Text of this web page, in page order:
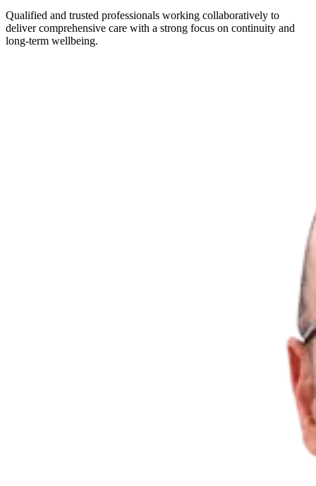
Qualified and trusted professionals working collaboratively to
deliver comprehensive care with a strong focus on continuity and
long-term wellbeing.